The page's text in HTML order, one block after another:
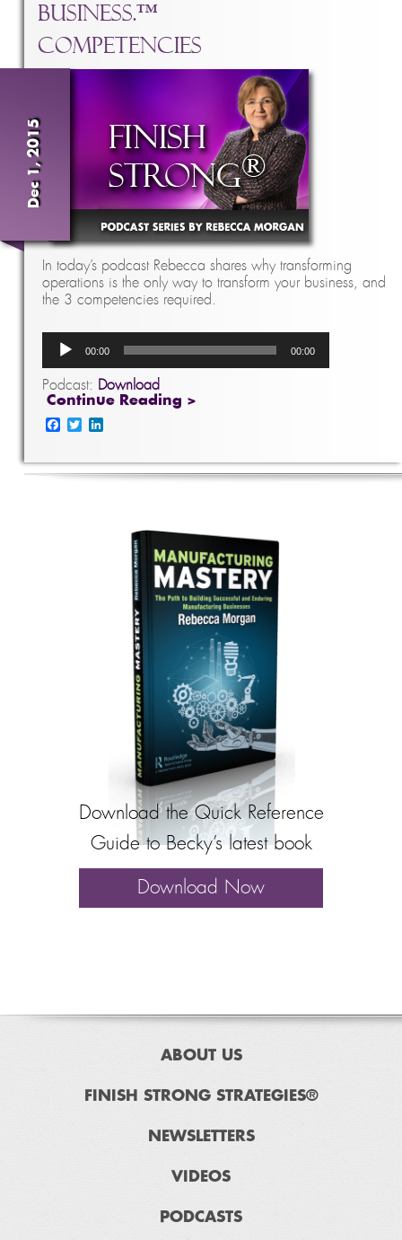
Business.™
Competencies
Dec 1, 2015
In today’s podcast Rebecca shares why transforming
operations is the only way to transform your business, and
the 3 competencies required.
Audio
Player
00:00 00:00
Podcast: Download
Continue Reading >
Facebook
Twitter
Download the Quick Reference
Guide to Becky’s latest book
Download Now
ABOUT US
FINISH STRONG STRATEGIES®
NEWSLETTERS
VIDEOS
PODCASTS